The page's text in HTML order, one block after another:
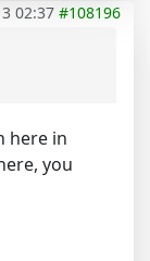
02:37 #108196
here in
you